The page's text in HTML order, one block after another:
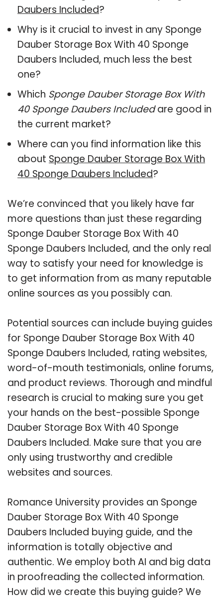
Daubers Included?
Why is it crucial to invest in any Sponge
Dauber Storage Box With 40 Sponge
Daubers Included, much less the best
one?
Which Sponge Dauber Storage Box With
40 Sponge Daubers Includedare good in
the current market?
Where can you find information like this
about Sponge Dauber Storage Box With
40 Sponge Daubers Included?
We’re convinced that you likely have far
more questions than just these regarding
Sponge Dauber Storage Box With 40
Sponge Daubers Included, and the only real
way to satisfy your need for knowledge is
to get information from as many reputable
online sources as you possibly can.
Potential sources can include buying guides
for Sponge Dauber Storage Box With 40
Sponge Daubers Included, rating websites,
word-of-mouth testimonials, online forums,
and product reviews. Thorough and mindful
research is crucial to making sure you get
your hands on the best-possible Sponge
Dauber Storage Box With 40 Sponge
Daubers Included. Make sure that you are
only using trustworthy and credible
websites and sources.
Romance University provides an Sponge
Dauber Storage Box With 40 Sponge
Daubers Included buying guide, and the
information is totally objective and
authentic. We employ both AI and big data
in proofreading the collected information.
How did we create this buying guide? We